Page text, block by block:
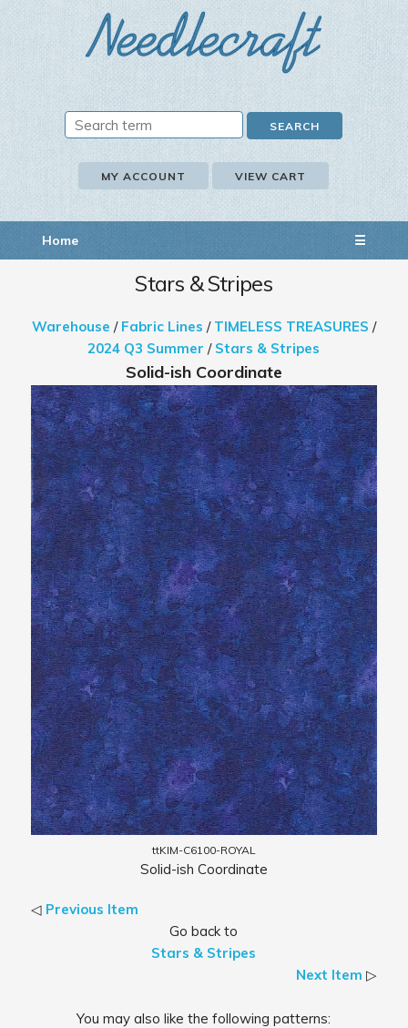
MY ACCOUNT VIEW CART
Home ☰
Stars & Stripes
Warehouse / Fabric Lines / TIMELESS TREASURES /
2024 Q3 Summer / Stars & Stripes
Solid-ish Coordinate
ttKIM-C6100-ROYAL
Solid-ish Coordinate
◁ Previous Item
Go back to
Stars & Stripes
Next Item ▷
You may also like the following patterns: